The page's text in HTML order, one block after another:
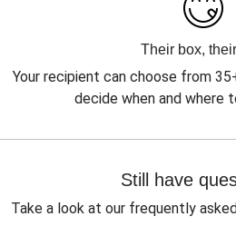
Their box,
Your recipient can choose from
decide when and where
Still have
Take a look at our frequently